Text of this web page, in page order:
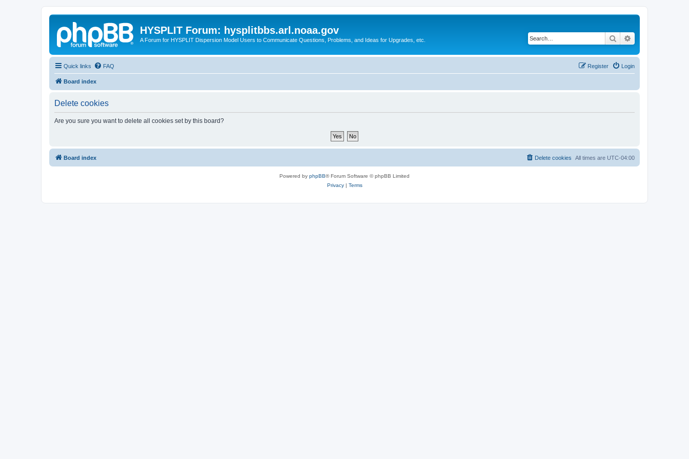
HYSPLIT Forum: hysplitbbs.arl.noaa.gov
A Forum for HYSPLIT Dispersion Model Users to Communicate Questions, Problems, and Ideas for Upgrades, etc. Search
Quick links FAQ Login
Register
Board index
Delete cookies
Are you sure you want to delete all cookies set by this board?
Board index All times are UTC-04:00
Delete cookies
Powered by phpBB® Forum Software © phpBB Limited
Privacy| Terms